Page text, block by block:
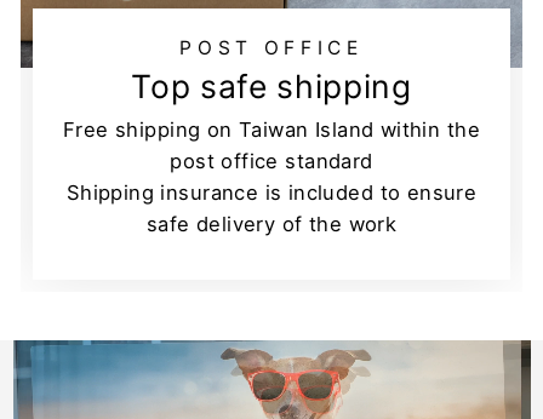
POST OFFICE
Top safe shipping
Free shipping on Taiwan Island within the
post office standard
Shipping insurance is included to ensure
safe delivery of the work